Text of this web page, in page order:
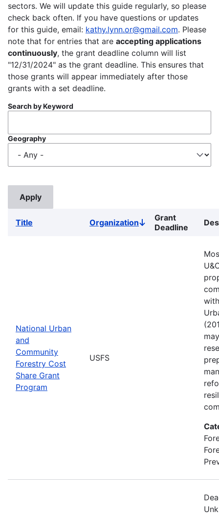
sectors. We will update this guide regularly, so please
check back often. If you have questions or updates
for this guide, email: kathy.lynn.or@gmail.com. Please
note that for entries that are accepting applications
continuously, the grant deadline column will list
"12/31/2024" as the grant deadline. This ensures that
those grants will appear immediately after those
grants with a set deadline.
Search by Keyword
Geography
Title OrganizationSort
descending
Grant
Deadline
National Urban
and
Community
Forestry Cost
Share Grant
Program
USFS